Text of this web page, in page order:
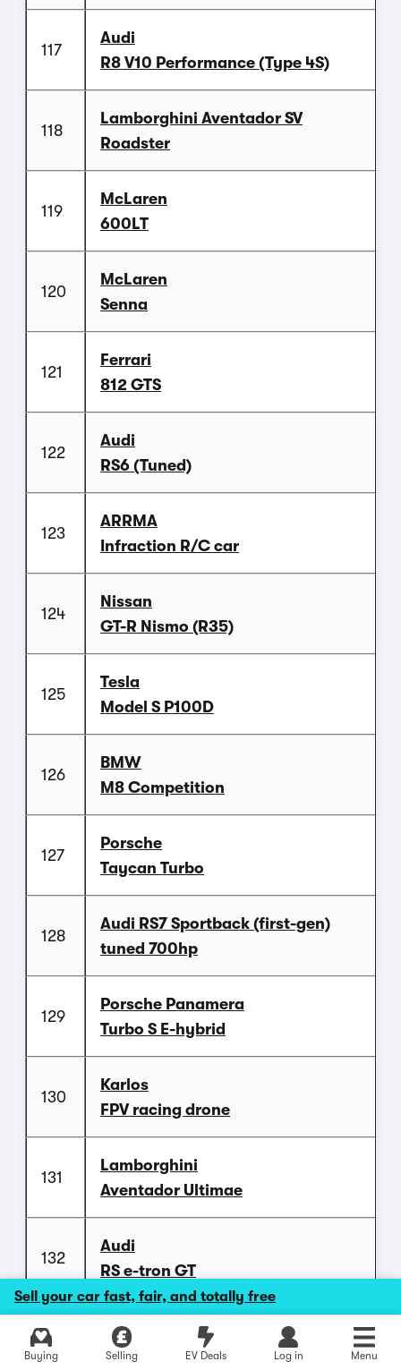
Sell your car fast, fair, and totally free
Buying Selling EV Deals Log in Menu
117
Audi
R8 V10 Performance (Type 4S)
118
Lamborghini Aventador SV
Roadster
119
McLaren
600LT
120
McLaren
Senna
121
Ferrari
812 GTS
122
Audi
RS6 (Tuned)
123
ARRMA
Infraction R/C car
124
Nissan
GT-R Nismo (R35)
125
Tesla
Model S P100D
126
BMW
M8 Competition
127
Porsche
Taycan Turbo
128
Audi RS7 Sportback (first-gen)
tuned 700hp
129
Porsche Panamera
Turbo S E-hybrid
130
Karlos
FPV racing drone
131
Lamborghini
Aventador Ultimae
132
Audi
RS e-tron GT
133
Honda
NSX (2021)